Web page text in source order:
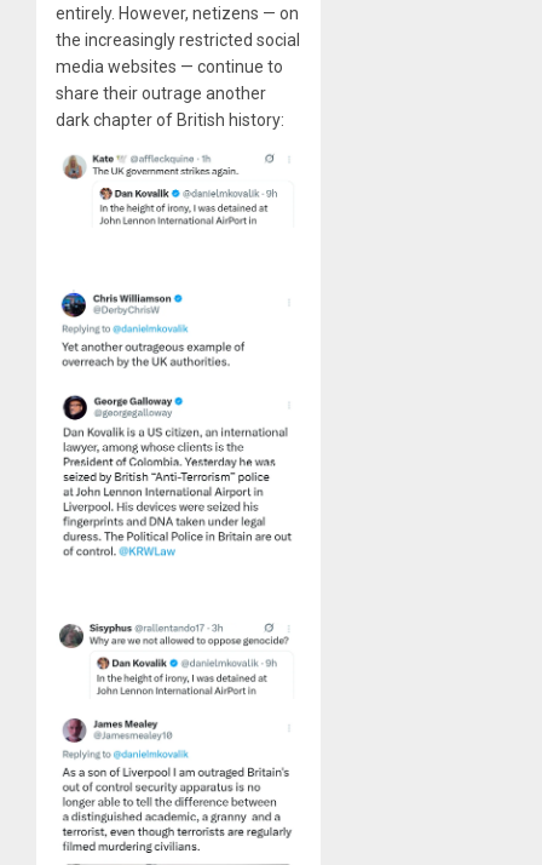
entirely. However, netizens — on
the increasingly restricted social
media websites — continue to
share their outrage another
dark chapter of British history: